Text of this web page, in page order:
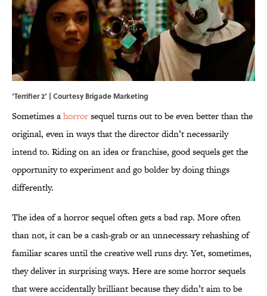
‘Terrifier 2’ | Courtesy Brigade Marketing
Sometimes ahorrorsequel turns out to be even better than the
original, even in ways that the director didn’t necessarily
intend to. Riding on an idea or franchise, good sequels get the
opportunity to experiment and go bolder by doing things
differently.
The idea of a horror sequel often gets a bad rap. More often
than not, it can be a cash-grab or an unnecessary rehashing of
familiar scares until the creative well runs dry. Yet, sometimes,
they deliver in surprising ways. Here are some horror sequels
that were accidentally brilliant because they didn’t aim to be